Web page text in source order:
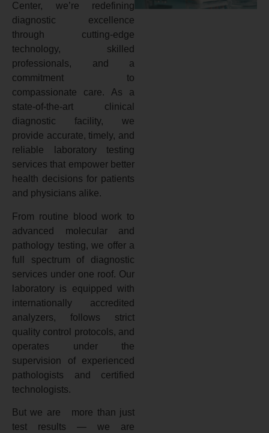
Center, we’re redefining
diagnostic excellence
through cutting-edge
technology, skilled
professionals, and a
commitment to
compassionate care. As a
state-of-the-art clinical
diagnostic facility, we
provide accurate, timely, and
reliable laboratory testing
services that empower better
health decisions for patients
and physicians alike.
From routine blood work to
advanced molecular and
pathology testing, we offer a
full spectrum of diagnostic
services under one roof. Our
laboratory is equipped with
internationally accredited
analyzers, follows strict
quality control protocols, and
operates under the
supervision of experienced
pathologists and certified
technologists.
But we are more than just
test results — we are